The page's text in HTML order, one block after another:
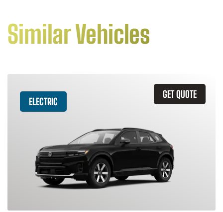
Similar Vehicles
GET QUOTE
ELECTRIC